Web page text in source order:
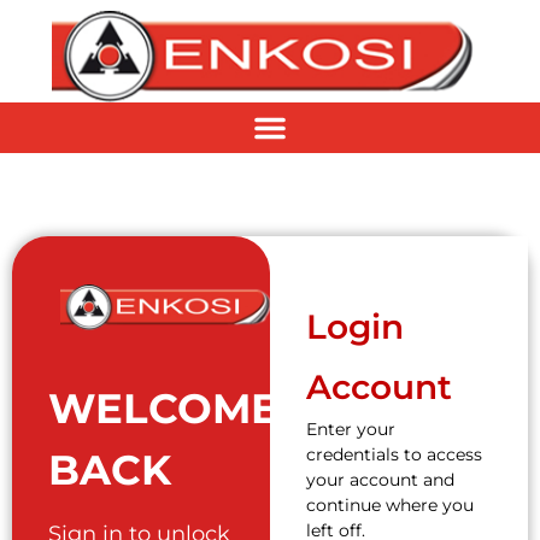
WELCOME
BACK
Sign in to unlock
Login
Account
Enter your
credentials to access
your account and
continue where you
left off.